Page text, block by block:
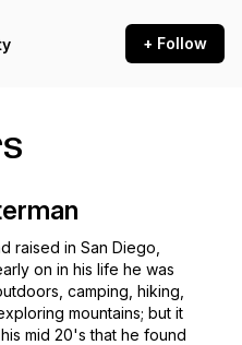
+ Follow
raised in San Diego,
on in his life he was
camping, hiking,
mountains; but it
mid 20's that he found